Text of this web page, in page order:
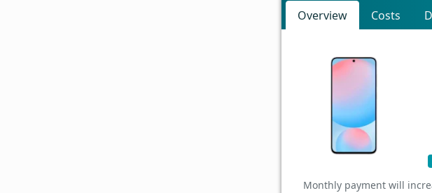
Overview Costs
Monthly payment will